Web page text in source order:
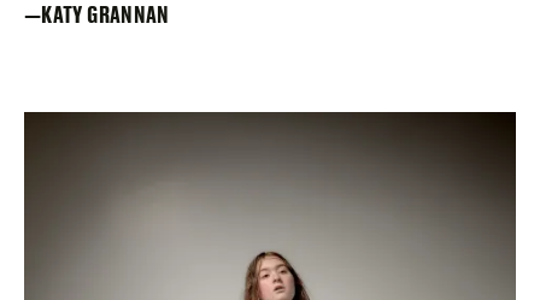
KATY GRANNAN